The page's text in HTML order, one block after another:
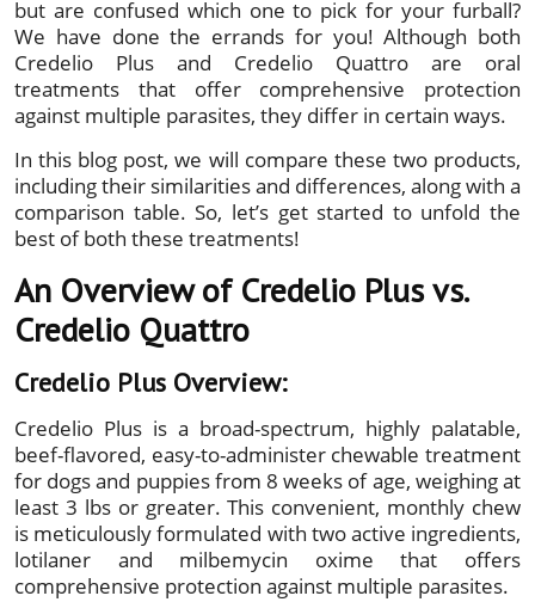
but are confused which one to pick for your furball?
We have done the errands for you! Although both
Credelio Plus and Credelio Quattro are oral
treatments that offer comprehensive protection
against multiple parasites, they differ in certain ways.
In this blog post, we will compare these two products,
including their similarities and differences, along with a
comparison table. So, let’s get started to unfold the
best of both these treatments!
An Overview of Credelio Plus vs.
Credelio Quattro
Credelio Plus Overview:
Credelio Plus is a broad-spectrum, highly palatable,
beef-flavored, easy-to-administer chewable treatment
for dogs and puppies from 8 weeks of age, weighing at
least 3 lbs or greater. This convenient, monthly chew
is meticulously formulated with two active ingredients,
lotilaner and milbemycin oxime that offers
comprehensive protection against multiple parasites.